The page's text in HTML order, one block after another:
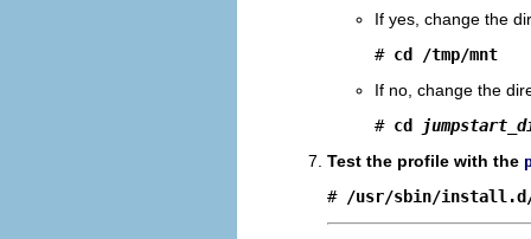
If yes, change the
# cd /tmp/mnt
If no, change the
# cd
Test the profile with the
# /usr/sbin/